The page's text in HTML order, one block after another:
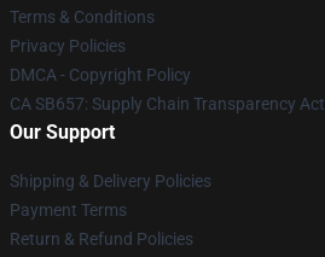
Terms & Conditions
Privacy Policies
DMCA - Copyright Policy
CA SB657: Supply Chain Transparency Act
Our Support
Shipping & Delivery Policies
Payment Terms
Return & Refund Policies